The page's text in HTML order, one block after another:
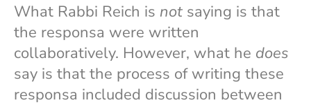
What Rabbi Reich is not saying is that
the responsa were written
collaboratively. However, what he does
say is that the process of writing these
responsa included discussion between